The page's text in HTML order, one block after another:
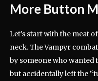
More Button
Let’s start with the meat
neck. The Vampyr
by someone who wanted
but accidentally left the